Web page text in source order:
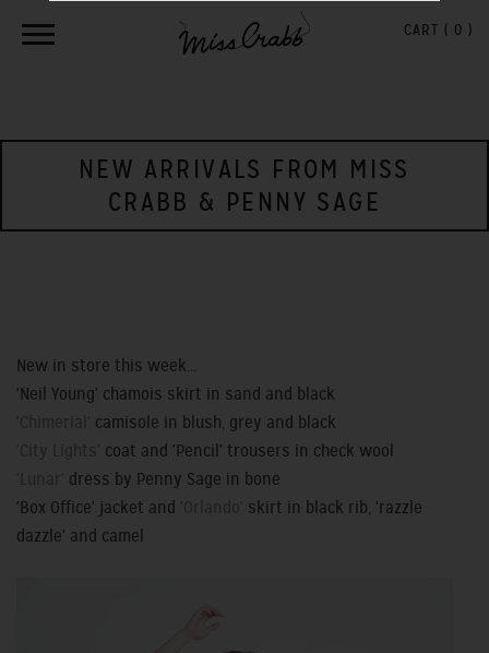
CART ( 0 )
NEW ARRIVALS FROM MISS
CRABB & PENNY SAGE
New in store this week...
'Neil Young' chamois skirt in sand and black
camisole in blush, grey and black
coat and 'Pencil' trousers in check wool
dress by Penny Sage in bone
'Box Office' jacket and
skirt in black rib, 'razzle
dazzle' and camel